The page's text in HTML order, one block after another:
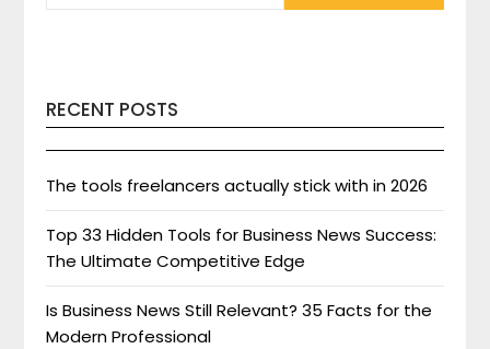
RECENT POSTS
The tools freelancers actually stick with in 2026
Top 33 Hidden Tools for Business News Success:
The Ultimate Competitive Edge
Is Business News Still Relevant? 35 Facts for the
Modern Professional